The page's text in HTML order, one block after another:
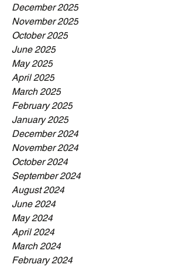
December 2025
November 2025
October 2025
June 2025
May 2025
April 2025
March 2025
February 2025
January 2025
December 2024
November 2024
October 2024
September 2024
August 2024
June 2024
May 2024
April 2024
March 2024
February 2024